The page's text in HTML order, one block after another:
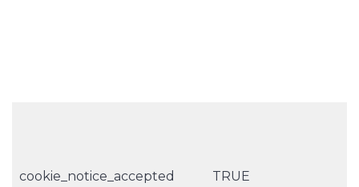
cookie_notice_accepted TRUE